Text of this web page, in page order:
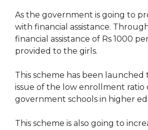
As the government is going to
with financial assistance.
financial assistance of Rs 1000
provided to the girls.
This scheme has been
issue of the low enrollment ratio
government schools in higher
This scheme is also going to